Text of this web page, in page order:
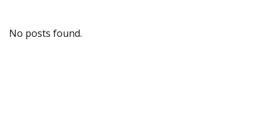
No posts found.